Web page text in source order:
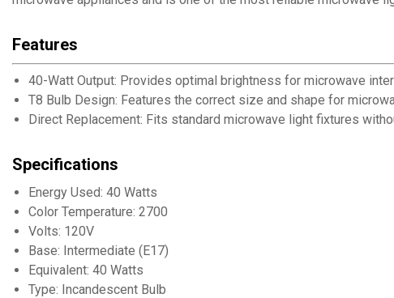
Features
40-Watt Output: Provides optimal brightness for microwave
T8 Bulb Design: Features the correct size and shape for
Direct Replacement: Fits standard microwave light fixtures
Specifications
Energy Used: 40 Watts
Color Temperature: 2700
Volts: 120V
Base: Intermediate (E17)
Equivalent: 40 Watts
Type: Incandescent Bulb